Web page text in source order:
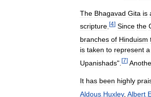
The Bhagavad Gita is
scripture [4] Since the
branches of Hinduism
is taken to represent a
Upanishads". [7]
It has been highly
Aldous Huxley, Albert